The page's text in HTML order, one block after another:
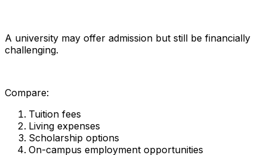
A university may offer admission but still be financially
challenging.
Compare:
Tuition fees
Living expenses
Scholarship options
On-campus employment opportunities